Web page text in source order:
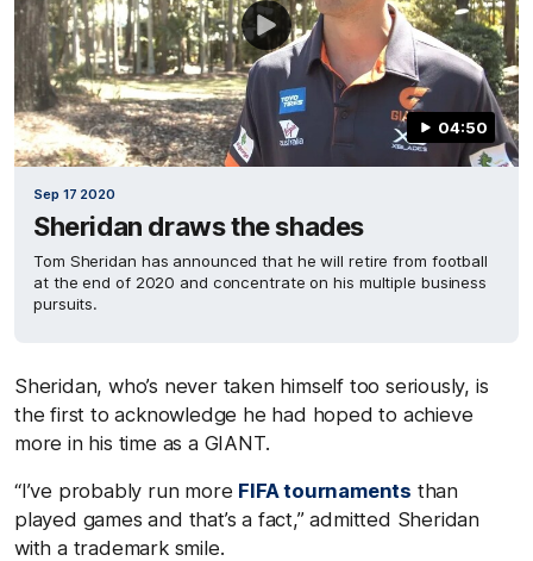
04:50
Sep 17 2020
Sheridan draws the shades
Tom Sheridan has announced that he will retire from football
at the end of 2020 and concentrate on his multiple business
pursuits.
Sheridan, who’s never taken himself too seriously, is
the first to acknowledge he had hoped to achieve
more in his time as a GIANT.
“I’ve probably run more FIFA tournaments than
played games and that’s a fact,” admitted Sheridan
with a trademark smile.